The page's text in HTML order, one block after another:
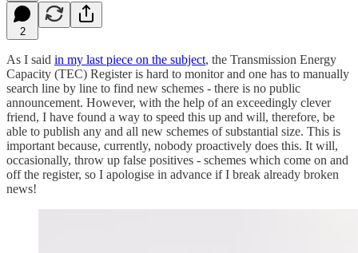
2
As I said in my last piece on the subject, the Transmission Energy
Capacity (TEC) Register is hard to monitor and one has to manually
search line by line to find new schemes - there is no public
announcement. However, with the help of an exceedingly clever
friend, I have found a way to speed this up and will, therefore, be
able to publish any and all new schemes of substantial size. This is
important because, currently, nobody proactively does this. It will,
occasionally, throw up false positives - schemes which come on and
off the register, so I apologise in advance if I break already broken
news!